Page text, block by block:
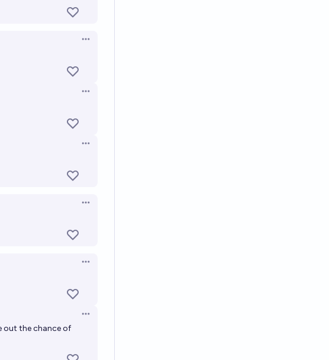
Open options
Open options
Open options
Open options
Open options
Open options
out the chance of